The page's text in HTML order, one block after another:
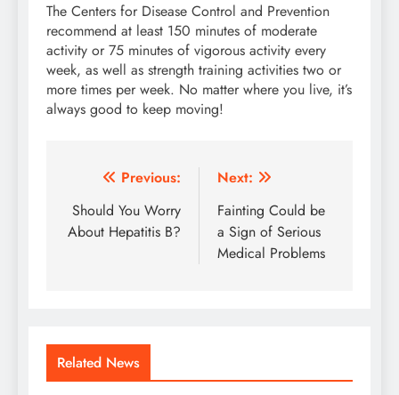
The Centers for Disease Control and Prevention
recommend at least 150 minutes of moderate
activity or 75 minutes of vigorous activity every
week, as well as strength training activities two or
more times per week. No matter where you live, it’s
always good to keep moving!
Post
navigation
Previous:
Should You Worry
About Hepatitis B?
Next:
Fainting Could be
a Sign of Serious
Medical Problems
Related News